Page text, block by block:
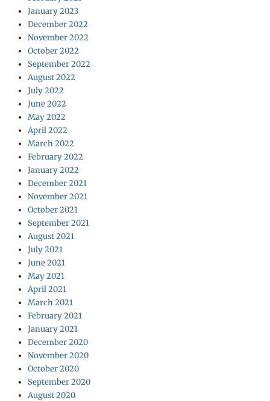
January 2023
December 2022
November 2022
October 2022
September 2022
August 2022
July 2022
June 2022
May 2022
April 2022
March 2022
February 2022
January 2022
December 2021
November 2021
October 2021
September 2021
August 2021
July 2021
June 2021
May 2021
April 2021
March 2021
February 2021
January 2021
December 2020
November 2020
October 2020
September 2020
August 2020